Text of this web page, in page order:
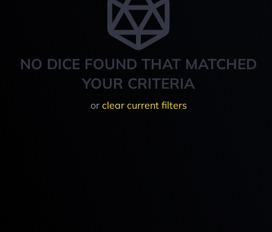
NO DICE FOUND THAT MATCHED
YOUR CRITERIA
or clear current filters